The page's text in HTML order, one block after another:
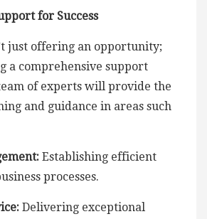
for Success
just offering an opportunity;
a comprehensive support
of experts will provide the
and guidance in areas such
Establishing efficient
processes.
Delivering exceptional